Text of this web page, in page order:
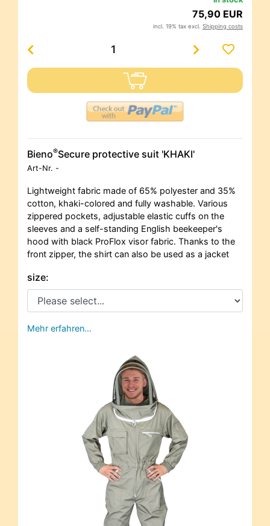
75,90 EUR
incl. 19% tax excl. Shipping costs
Bieno®Secure protective suit 'KHAKI'
Art-Nr. -
Lightweight fabric made of 65% polyester and 35%
cotton, khaki-colored and fully washable. Various
zippered pockets, adjustable elastic cuffs on the
sleeves and a self-standing English beekeeper's
hood with black ProFlox visor fabric. Thanks to the
front zipper, the shirt can also be used as a jacket
size:
Mehr erfahren…